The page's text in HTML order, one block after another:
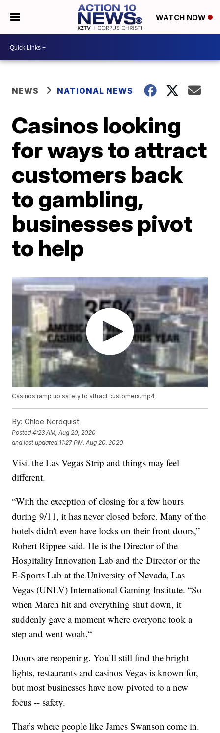
WATCH NOW
NEWS NATIONAL NEWS
Casinos looking
for ways to attract
customers back
to gambling,
businesses pivot
to help
Casinos ramp up safety to attract customers.mp4
By: Chloe Nordquist
Posted4:23 AM, Aug 20, 2020
and last updated 11:27 PM, Aug 20, 2020
Visit the Las Vegas Strip and things may feel
different.
“With the exception of closing for a few hours
during 9/11, it has never closed before. Many of the
hotels didn't even have locks on their front doors,”
Robert Rippee said. He is the Director of the
Hospitality Innovation Lab and the Director or the
E-Sports Lab at the University of Nevada, Las
Vegas (UNLV) International Gaming Institute. “So
when March hit and everything shut down, it
suddenly gave a moment where everyone took a
step and went woah.“
Doors are reopening. You’ll still find the bright
lights, restaurants and casinos Vegas is known for,
but most businesses have now pivoted to a new
focus -- safety.
That’s where people like James Swanson come in.